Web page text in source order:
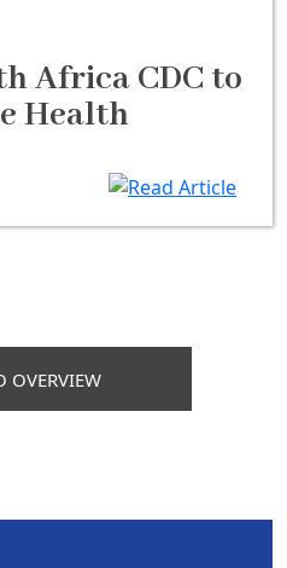
Africa CDC to
Health
OVERVIEW